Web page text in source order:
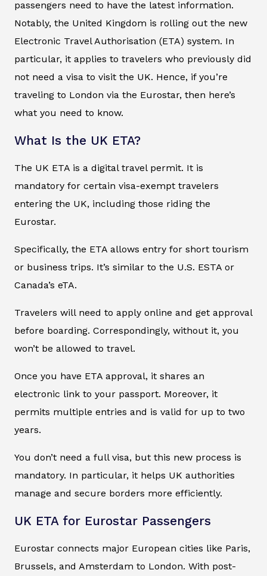
passengers need to have the latest information.
Notably, the United Kingdom is rolling out the new
Electronic Travel Authorisation (ETA) system. In
particular, it applies to travelers who previously did
not need a visa to visit the UK. Hence, if you’re
traveling to London via the Eurostar, then here’s
what you need to know.
What Is the UK ETA?
The UK ETA is a digital travel permit. It is
mandatory for certain visa-exempt travelers
entering the UK, including those riding the
Eurostar.
Specifically, the ETA allows entry for short tourism
or business trips. It’s similar to the U.S. ESTA or
Canada’s eTA.
Travelers will need to apply online and get approval
before boarding. Correspondingly, without it, you
won’t be allowed to travel.
Once you have ETA approval, it shares an
electronic link to your passport. Moreover, it
permits multiple entries and is valid for up to two
years.
You don’t need a full visa, but this new process is
mandatory. In particular, it helps UK authorities
manage and secure borders more efficiently.
UK ETA for Eurostar Passengers
Eurostar connects major European cities like Paris,
Brussels, and Amsterdam to London. With post-